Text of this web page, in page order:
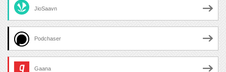
JioSaavn
Podchaser
Gaana